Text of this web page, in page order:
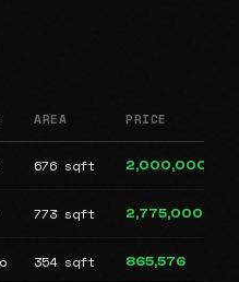
AREA PRICE
676 sqft 2,000,000
773 sqft 2,775,000
354 sqft 865,576